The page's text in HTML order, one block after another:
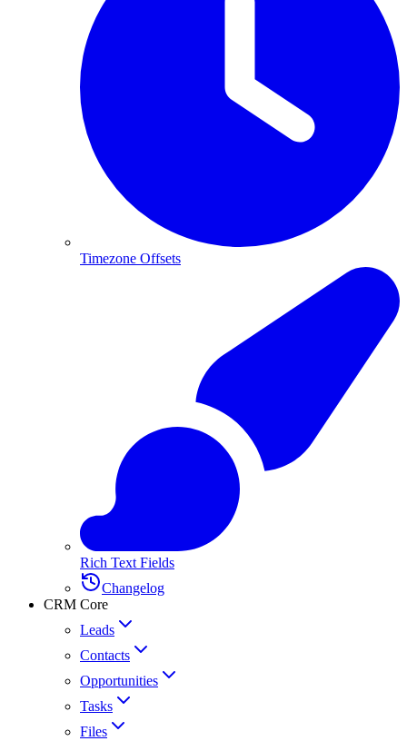
Timezone Offsets
Rich Text Fields
Changelog
CRM Core
Leads
Contacts
Opportunities
Tasks
Files